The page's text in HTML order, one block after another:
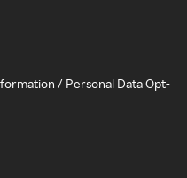
/ Personal Data Opt-